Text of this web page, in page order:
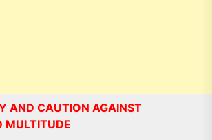
AND CAUTION AGAINST
MULTITUDE